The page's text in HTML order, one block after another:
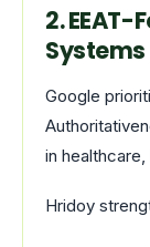
2.
Systems
Google
in
Hridoy